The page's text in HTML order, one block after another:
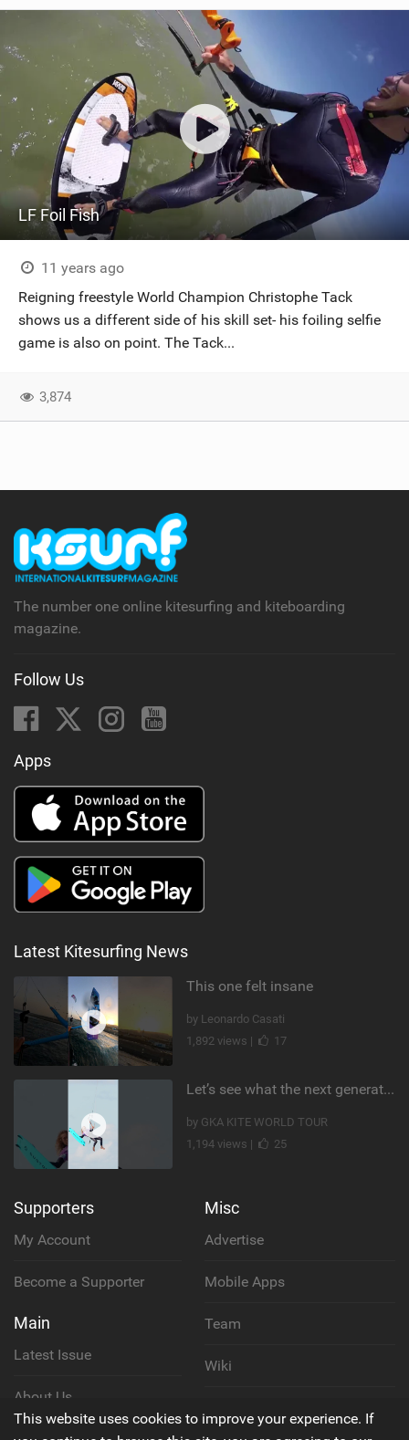
LF Foil Fish
11 years ago
Reigning freestyle World Champion Christophe Tack
shows us a different side of his skill set- his foiling selfie
game is also on point. The Tack...
3,874
The number one online kitesurfing and kiteboarding
magazine.
Follow Us
Apps
Latest Kitesurfing News
This one felt insane
by Leonardo Casati
1,892 views |
17
Let’s see what the next generation has been cooking! #germany #kiteboarding #gkakiteworldtour #gka
by GKA KITE WORLD TOUR
1,194 views |
25
Supporters
My Account
Become a Supporter
Main
Latest Issue
About Us
Misc
Advertise
Mobile Apps
Team
Wiki
This website uses cookies to improve your experience. If